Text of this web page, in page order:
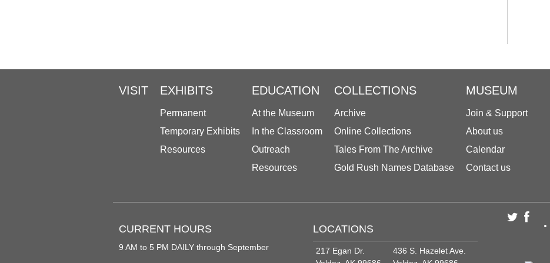
VISIT EXHIBITS
Permanent
Temporary Exhibits
Resources
EDUCATION
At the Museum
In the Classroom
Outreach
Resources
COLLECTIONS
Archive
Online Collections
Tales From The Archive
Gold Rush Names Database
MUSEUM
Join & Support
About us
Calendar
Contact us
CURRENT HOURS
9 AM to 5 PM DAILY through September
LOCATIONS
217 Egan Dr.
436 S. Hazelet Ave.